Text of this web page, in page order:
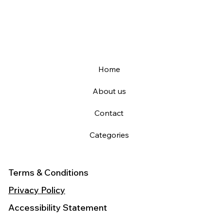
Home
About us
Contact
Categories
Terms & Conditions
Privacy Policy
Accessibility Statement